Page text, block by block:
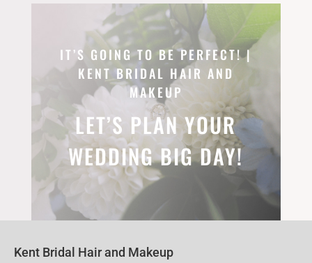
IT’S GOING TO BE PERFECT! |
KENT BRIDAL HAIR AND
MAKEUP
LET’S PLAN YOUR
WEDDING BIG DAY!
Kent Bridal Hair and Makeup